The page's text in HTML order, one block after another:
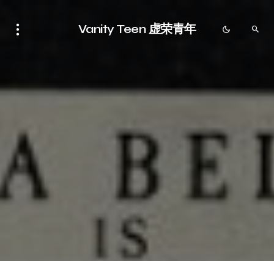
Vanity Teen 虚荣青年